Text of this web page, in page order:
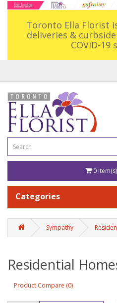
Toronto Ella Florist
deliveries &
COVID-19
0
Categories
Sympathy
Residential
Product Compare (0)